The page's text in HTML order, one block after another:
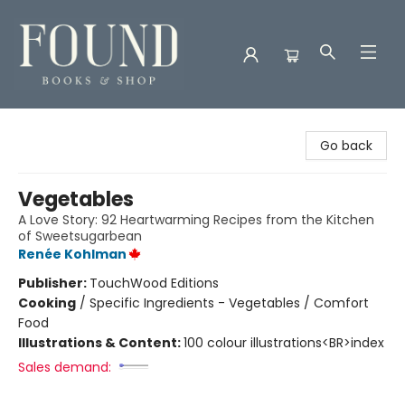
Go back
Vegetables
A Love Story: 92 Heartwarming Recipes from the Kitchen
of Sweetsugarbean
Renée Kohlman
Publisher: TouchWood Editions
Cooking / Specific Ingredients - Vegetables / Comfort
Food
Illustrations & Content:100 colour illustrations<BR>index
Sales demand: